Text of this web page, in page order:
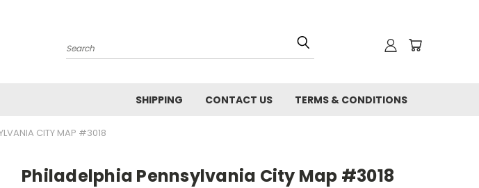
Search
SHIPPING CONTACT US TERMS & CONDITIONS
CITY MAP #3018
Philadelphia Pennsylvania City Map #3018